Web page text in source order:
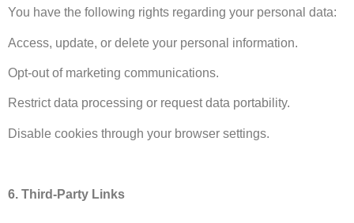
You have the following rights regarding your personal data:
Access, update, or delete your personal information.
Opt-out of marketing communications.
Restrict data processing or request data portability.
Disable cookies through your browser settings.
6. Third-Party Links